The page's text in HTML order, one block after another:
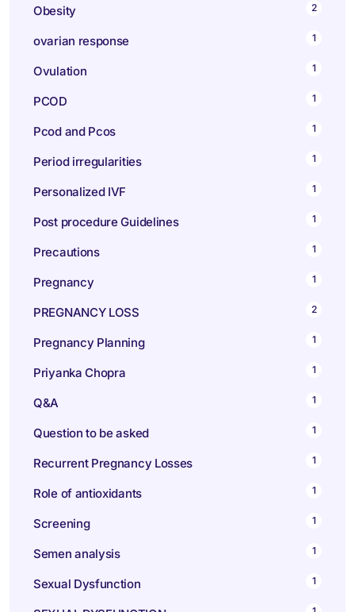
Obesity 2
ovarian response 1
Ovulation 1
PCOD 1
Pcod and Pcos 1
Period irregularities 1
Personalized IVF 1
Post procedure Guidelines 1
Precautions 1
Pregnancy 1
PREGNANCY LOSS 2
Pregnancy Planning 1
Priyanka Chopra 1
Q&A 1
Question to be asked 1
Recurrent Pregnancy Losses 1
Role of antioxidants 1
Screening 1
Semen analysis 1
Sexual Dysfunction 1